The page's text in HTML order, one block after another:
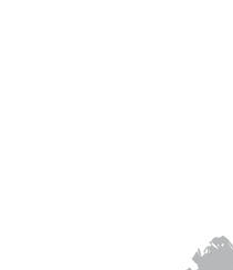
Holy Spirit as you